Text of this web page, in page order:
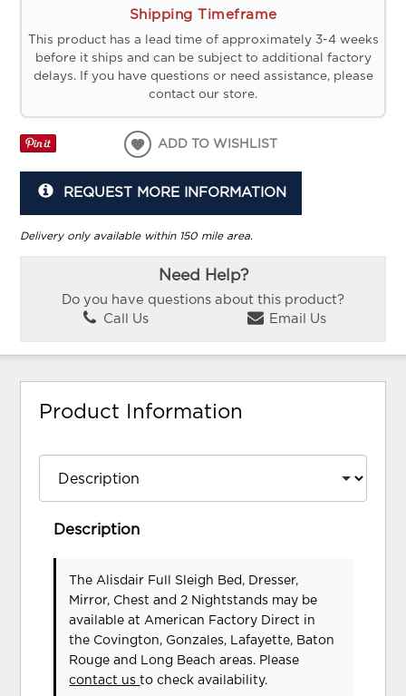
Shipping Timeframe
This product has a lead time of approximately 3-4 weeks
before it ships and can be subject to additional factory
delays. If you have questions or need assistance, please
contact our store.
ADD TO WISHLIST
REQUEST MORE INFORMATION
Delivery only available within 150 mile area.
Need Help?
Do you have questions about this product?
Call Us
Email Us
Product Information
Description
The Alisdair Full Sleigh Bed, Dresser,
Mirror, Chest and 2 Nightstands may be
available at American Factory Direct in
the Covington, Gonzales, Lafayette, Baton
Rouge and Long Beach areas. Please
contact usto check availability.